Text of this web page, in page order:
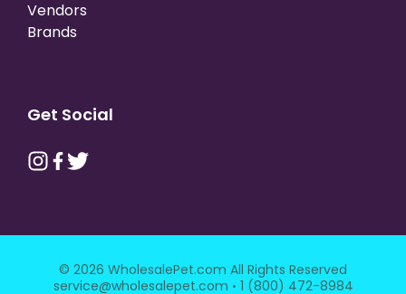
Vendors
Brands
Get Social
© 2026 WholesalePet.com All Rights Reserved
service@wholesalepet.com · 1 (800) 472-8984